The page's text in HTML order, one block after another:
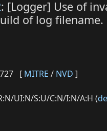
: [Logger] Use of
of log filename.
[ MITRE / NVD ]
UI:N/S:U/C:N/I:N/A:H (